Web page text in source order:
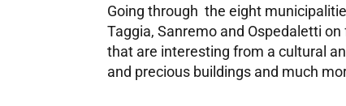
Going through the eight
Taggia, Sanremo and Ospedaletti
that are interesting from a cultural
and precious buildings and much